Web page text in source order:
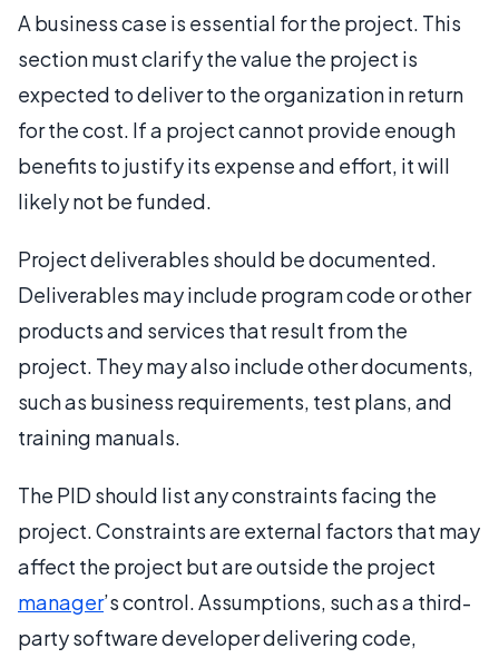
A business case is essential for the project. This
section must clarify the value the project is
expected to deliver to the organization in return
for the cost. If a project cannot provide enough
benefits to justify its expense and effort, it will
likely not be funded.
Project deliverables should be documented.
Deliverables may include program code or other
products and services that result from the
project. They may also include other documents,
such as business requirements, test plans, and
training manuals.
The PID should list any constraints facing the
project. Constraints are external factors that may
affect the project but are outside the project
manager’s control. Assumptions, such as a third-
party software developer delivering code,